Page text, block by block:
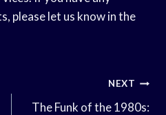
please let us know in the
NEXT
The Funk of the 1980s: